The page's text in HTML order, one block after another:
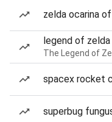
zelda ocarina
legend of
The Legend of
spacex rocket
superbug